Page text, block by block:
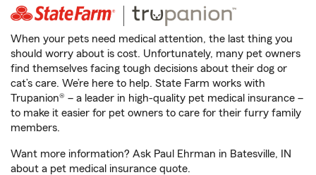
When your pets need medical attention, the last thing you
should worry about is cost. Unfortunately, many pet owners
find themselves facing tough decisions about their dog or
cat’s care. We’re here to help. State Farm works with
Trupanion® – a leader in high-quality pet medical insurance –
to make it easier for pet owners to care for their furry family
members.
Want more information? Ask Paul Ehrman in Batesville, IN
about a pet medical insurance quote.